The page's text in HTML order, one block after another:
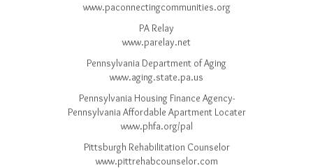
www.paconnectingcommunities.org
PA Relay
www.parelay.net
Pennsylvania Department of Aging
www.aging.state.pa.us
Pennsylvania Housing Finance Agency-
Pennsylvania Affordable Apartment Locater
www.phfa.org/pal
Pittsburgh Rehabilitation Counselor
www.pittrehabcounselor.com